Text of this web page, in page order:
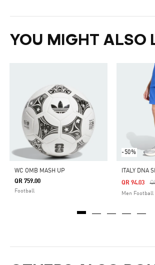
YOU MIGHT ALSO
WC OMB MASH UP
QR 759.00
Football
-50%
ITALY DNA
QR 94.03
Men Football